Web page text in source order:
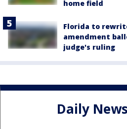
home field
Florida to
amendment
judge's ruling
Daily